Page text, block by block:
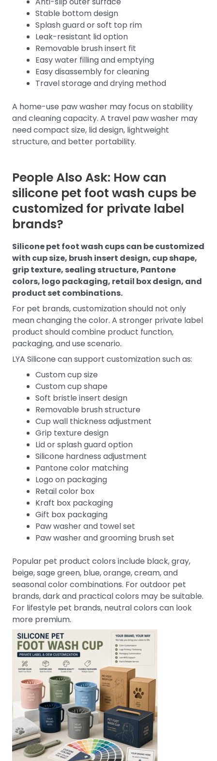
Stable bottom design
Splash guard or soft top rim
Leak-resistant lid option
Removable brush insert fit
Easy water filling and emptying
Easy disassembly for cleaning
Travel storage and drying method
A home-use paw washer may focus on stability
and cleaning capacity. A travel paw washer may
need compact size, lid design, lightweight
structure, and better portability.
People Also Ask: How can
silicone pet foot wash cups be
customized for private label
brands?
Silicone pet foot wash cups can be customized
with cup size, brush insert design, cup shape,
grip texture, sealing structure, Pantone
colors, logo packaging, retail box design, and
product set combinations.
For pet brands, customization should not only
mean changing the color. A stronger private label
product should combine product function,
packaging, and use scenario.
LYA Silicone can support customization such as:
Custom cup size
Custom cup shape
Soft bristle insert design
Removable brush structure
Cup wall thickness adjustment
Grip texture design
Lid or splash guard option
Silicone hardness adjustment
Pantone color matching
Logo on packaging
Retail color box
Kraft box packaging
Gift box packaging
Paw washer and towel set
Paw washer and grooming brush set
Popular pet product colors include black, gray,
beige, sage green, blue, orange, cream, and
seasonal color combinations. For outdoor pet
brands, dark and practical colors may be suitable.
For lifestyle pet brands, neutral colors can look
more premium.